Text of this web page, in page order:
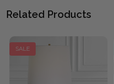
Related Products
SALE